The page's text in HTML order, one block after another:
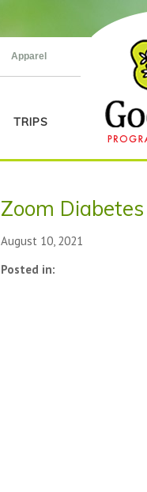
Apparel
TRIPS
Zoom
August 10, 2021
Posted in: